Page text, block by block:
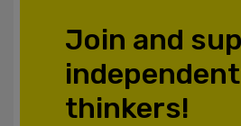
Join and
thinkers!